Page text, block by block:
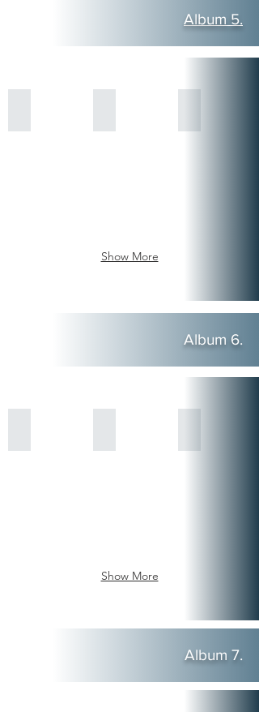
Album 5.
Show More
Album 6.
Show More
Album 7.